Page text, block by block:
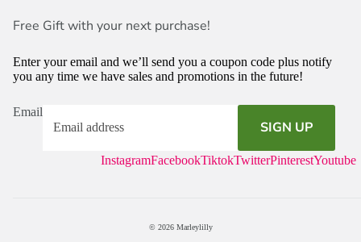
Free Gift with your next purchase!
Enter your email and we’ll send you a coupon code plus notify
you any time we have sales and promotions in the future!
Email
SIGN UP
InstagramFacebookTiktokTwitterPinterestYoutube
© 2026 Marleylilly